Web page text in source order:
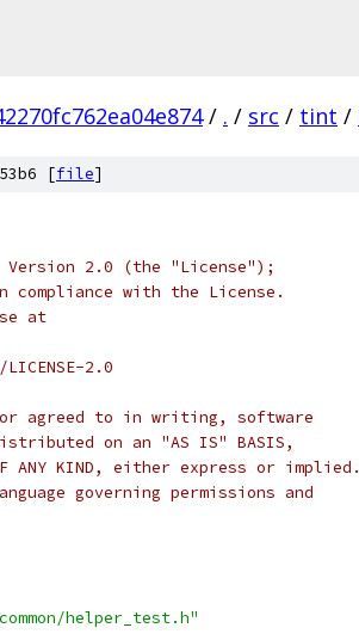
/ . / src / tint /
[file]
Version 2.0 (the "License");
with the License.
at
2.0
agreed to in writing, software
on an "AS IS" BASIS,
OF ANY KIND, either express or implied.
governing permissions and
helper_test.h"